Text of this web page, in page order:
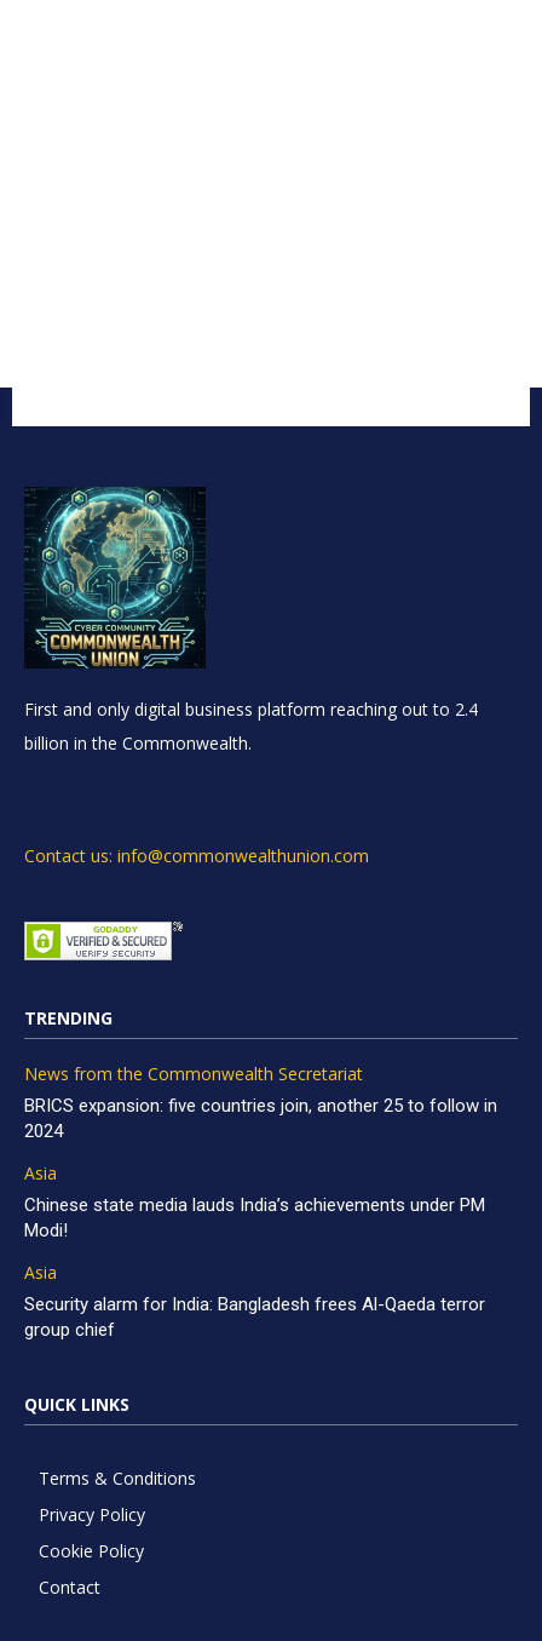
First and only digital business platform reaching out to 2.4
billion in the Commonwealth.
Contact us: info@commonwealthunion.com
TRENDING
News from the Commonwealth Secretariat
BRICS expansion: five countries join, another 25 to follow in
2024
Asia
Chinese state media lauds India’s achievements under PM
Modi!
Asia
Security alarm for India: Bangladesh frees Al-Qaeda terror
group chief
QUICK LINKS
Terms & Conditions
Privacy Policy
Cookie Policy
Contact